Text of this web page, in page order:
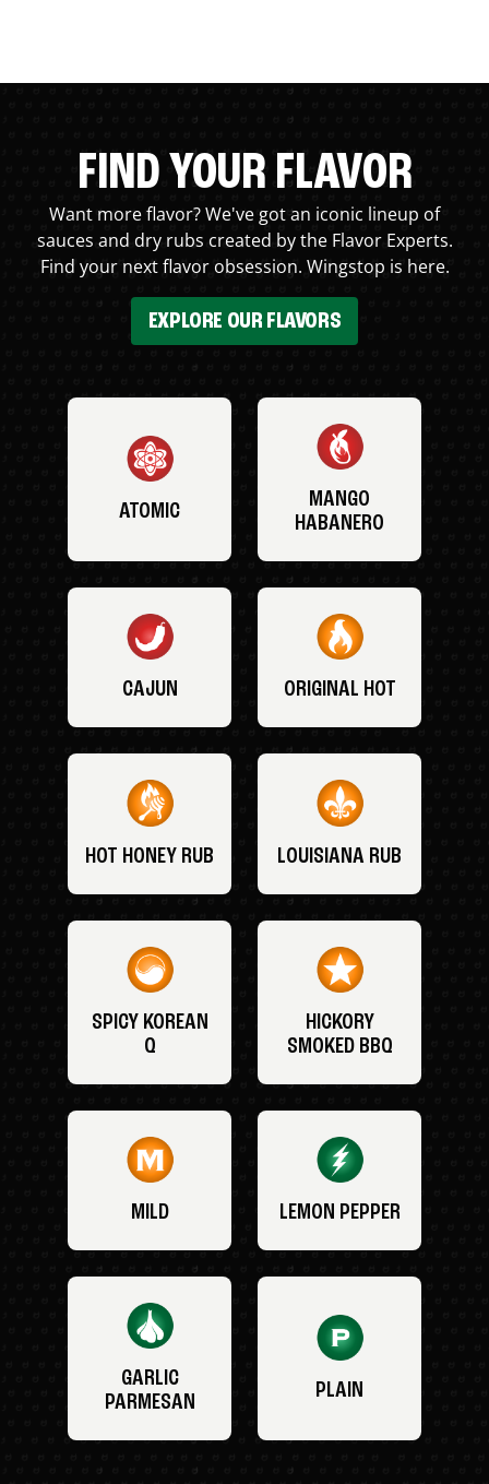
FIND YOUR FLAVOR
Want more flavor? We've got an iconic lineup of
sauces and dry rubs created by the Flavor Experts.
Find your next flavor obsession. Wingstop is here.
EXPLORE OUR FLAVORS
ATOMIC
MANGO
HABANERO
CAJUN ORIGINAL HOT
HOT HONEY RUB LOUISIANA RUB
SPICY KOREAN
Q
HICKORY
SMOKED BBQ
MILD LEMON PEPPER
GARLIC
PARMESAN
PLAIN